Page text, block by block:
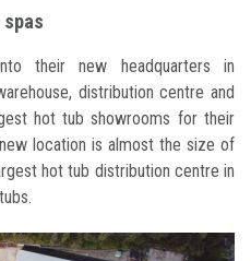
spas
their new headquarters in
distribution centre and
hot tub showrooms for their
location is almost the size of
hot tub distribution centre in